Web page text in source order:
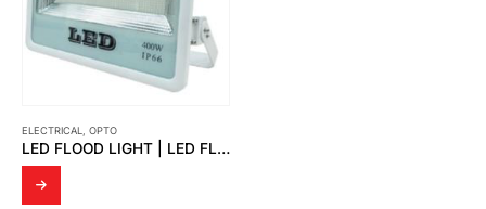
ELECTRICAL OPTO
LED FLOOD LIGHT | LED FLOOD LIGHT PUTIN